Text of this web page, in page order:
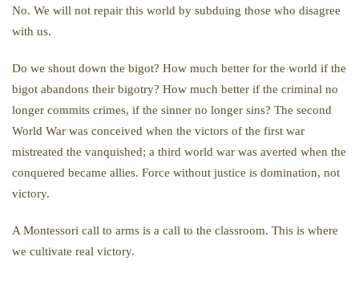
No. We will not repair this world by subduing those who disagree
with us.
Do we shout down the bigot? How much better for the world if the
bigot abandons their bigotry? How much better if the criminal no
longer commits crimes, if the sinner no longer sins? The second
World War was conceived when the victors of the first war
mistreated the vanquished; a third world war was averted when the
conquered became allies. Force without justice is domination, not
victory.
A Montessori call to arms is a call to the classroom. This is where
we cultivate real victory.